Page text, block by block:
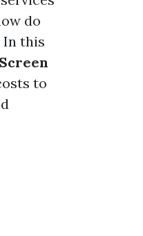
do
In this
to